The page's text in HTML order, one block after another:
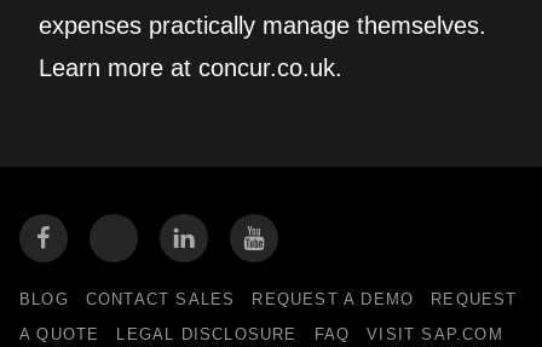
expenses practically manage themselves.
Learn more at concur.co.uk.
BLOG CONTACT SALES REQUEST A DEMO
REQUEST
A QUOTE
LEGAL DISCLOSURE FAQ VISIT SAP.COM